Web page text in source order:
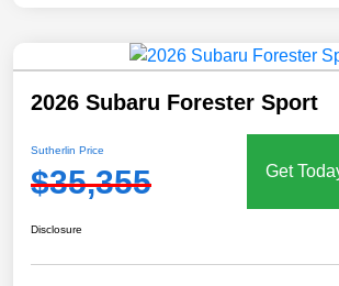
2026 Subaru Forester Sport
Sutherlin Price
$35,355 Get
Disclosure